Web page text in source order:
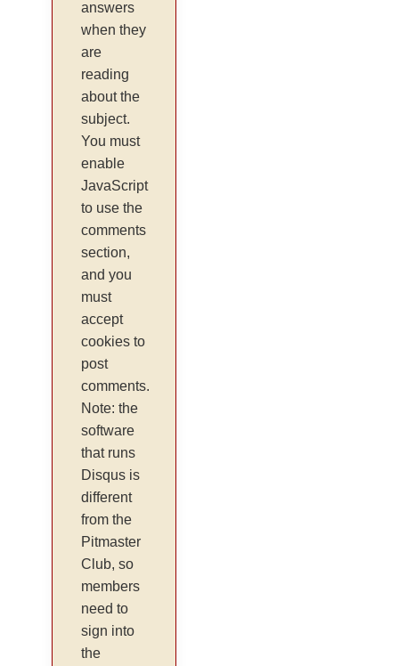
answers
when they
are
reading
about the
subject.
You must
enable
JavaScript
to use the
comments
section,
and you
must
accept
cookies to
post
comments.
Note: the
software
that runs
Disqus is
different
from the
Pitmaster
Club, so
members
need to
sign into
the